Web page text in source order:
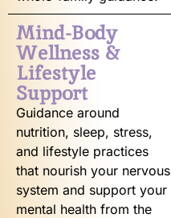
Mind-Body
Wellness &
Lifestyle
Support
Guidance around
nutrition, sleep, stress,
and lifestyle practices
that nourish your nervous
system and support your
mental health from the